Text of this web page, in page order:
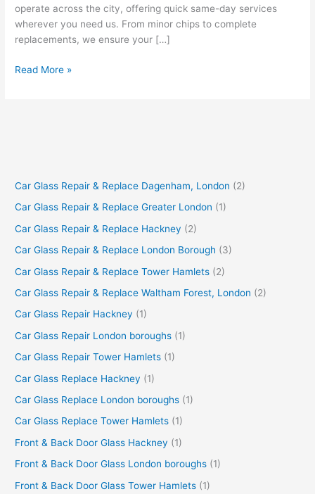
operate across the city, offering quick same-day services
wherever you need us. From minor chips to complete
replacements, we ensure your […]
Read More »
Car Glass Repair & Replace Dagenham, London (2)
Car Glass Repair & Replace Greater London (1)
Car Glass Repair & Replace Hackney (2)
Car Glass Repair & Replace London Borough (3)
Car Glass Repair & Replace Tower Hamlets (2)
Car Glass Repair & Replace Waltham Forest, London (2)
Car Glass Repair Hackney (1)
Car Glass Repair London boroughs (1)
Car Glass Repair Tower Hamlets (1)
Car Glass Replace Hackney (1)
Car Glass Replace London boroughs (1)
Car Glass Replace Tower Hamlets (1)
Front & Back Door Glass Hackney (1)
Front & Back Door Glass London boroughs (1)
Front & Back Door Glass Tower Hamlets (1)